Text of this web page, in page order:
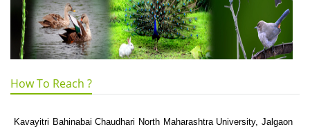
How To Reach ?
Kavayitri Bahinabai Chaudhari North Maharashtra University, Jalgaon